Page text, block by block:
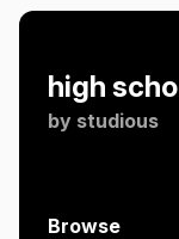
high
by studious
Browse